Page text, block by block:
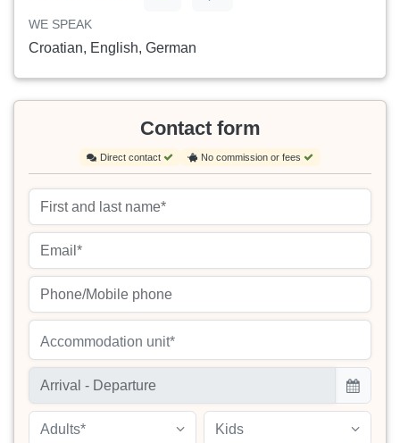
WE SPEAK
Croatian, English, German
Contact form
Direct contact No commission or fees
Accommodation unit*
Adults* Kids